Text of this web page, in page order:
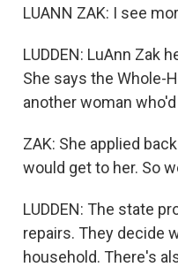
LUANN ZAK: I see
LUDDEN: LuAnn Zak
She says the Whole-
another woman
ZAK: She applied
would get to her. So
LUDDEN: The state
repairs. They decide
household. There's